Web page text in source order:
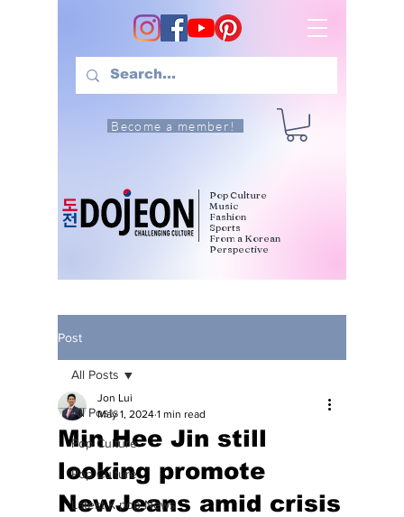
Become a member!
Pop Culture
Music
Fashion
Sports
From a Korean
Perspective
Post
All Posts
Pop Culture
Pop Culture
Latest K-pop News
All Posts
Min Hee Jin still
looking promote
NewJeans amid crisis
Jon Lui
May 1, 2024 1 min read